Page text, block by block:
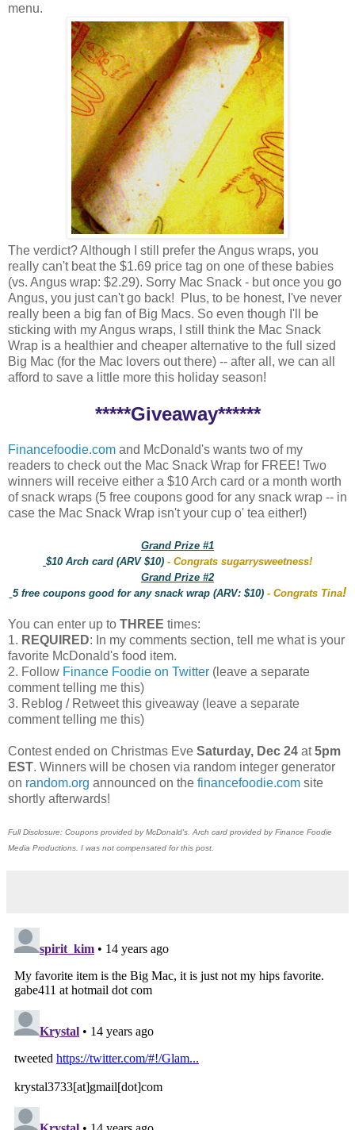
menu.
The verdict? Although I still prefer the Angus wraps, you
really can't beat the $1.69 price tag on one of these babies
(vs. Angus wrap: $2.29). Sorry Mac Snack - but once you go
Angus, you just can't go back! Plus, to be honest, I've never
really been a big fan of Big Macs. So even though I'll be
sticking with my Angus wraps, I still think the Mac Snack
Wrap is a healthier and cheaper alternative to the full sized
Big Mac (for the Mac lovers out there) -- after all, we can all
afford to save a little more this holiday season!
*****Giveaway******
Financefoodie.com and McDonald's wants two of my
readers to check out the Mac Snack Wrap for FREE! Two
winners will receive either a $10 Arch card or a month worth
of snack wraps (5 free coupons good for any snack wrap -- in
case the Mac Snack Wrap isn't your cup o' tea either!)
Grand Prize #1
$10 Arch card (ARV $10) - Congrats sugarrysweetness!
Grand Prize #2
5 free coupons good for any snack wrap (ARV: $10) - Congrats Tina!
You can enter up to THREE times:
1. REQUIRED: In my comments section, tell me what is your
favorite McDonald's food item.
2. Follow Finance Foodie on Twitter (leave a separate
comment telling me this)
3. Reblog / Retweet this giveaway (leave a separate
comment telling me this)
Contest ended on Christmas Eve Saturday, Dec 24 at5pm
EST. Winners will be chosen via random integer generator
on random.org announced on the financefoodie.com site
shortly afterwards!
Full Disclosure: Coupons provided by McDonald's. Arch card provided by Finance Foodie
Media Productions. I was not compensated for this post.